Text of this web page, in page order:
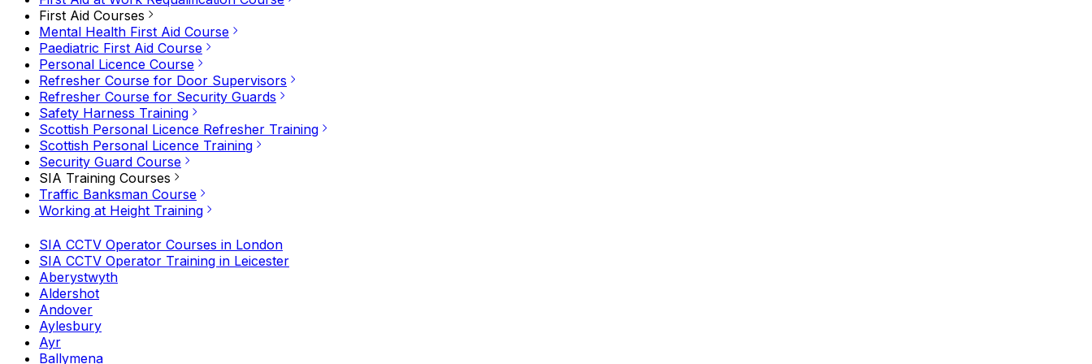
First Aid Courses
Mental Health First Aid Course
Paediatric First Aid Course
Personal Licence Course
Refresher Course for Door Supervisors
Refresher Course for Security Guards
Safety Harness Training
Scottish Personal Licence Refresher Training
Scottish Personal Licence Training
Security Guard Course
SIA Training Courses
Traffic Banksman Course
Working at Height Training
SIA CCTV Operator Courses in London
SIA CCTV Operator Training in Leicester
Aberystwyth
Aldershot
Andover
Aylesbury
Ayr
Ballymena